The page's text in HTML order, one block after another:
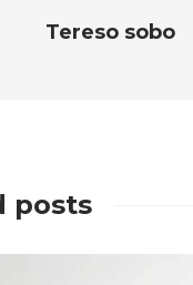
Tereso sobo
posts